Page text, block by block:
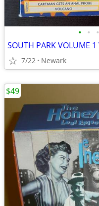
• • •
7/22 Newark
$49